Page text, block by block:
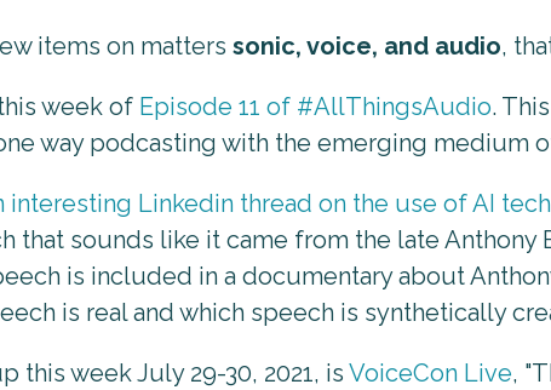
items on matters sonic, voice, and audio,
week of Episode 11 of #AllThingsAudio.
way podcasting with the emerging medium
interesting Linkedin thread on the use of AI
that sounds like it came from the late
is included in a documentary about
is real and which speech is synthetically
this week July 29-30, 2021, is VoiceCon Live,